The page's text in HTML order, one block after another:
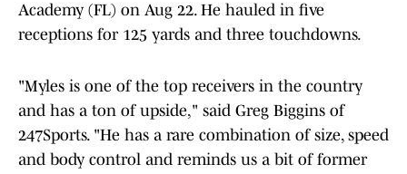
Academy (FL) on Aug 22. He hauled in five
receptions for 125 yards and three touchdowns.
"Myles is one of the top receivers in the country
and has a ton of upside," said Greg Biggins of
247Sports. "He has a rare combination of size, speed
and body control and reminds us a bit of former